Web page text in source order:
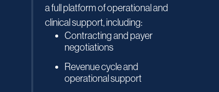
a full platform of operational and
clinical support, including:
Contracting and payer
negotiations
Revenue cycle and
operational support